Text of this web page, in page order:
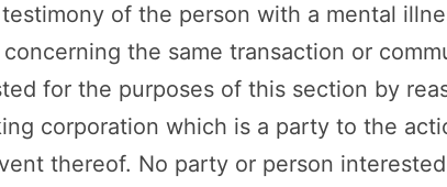
of the person with a mental
the same transaction or
for the purposes of this section by
corporation which is a party to the
thereof. No party or person